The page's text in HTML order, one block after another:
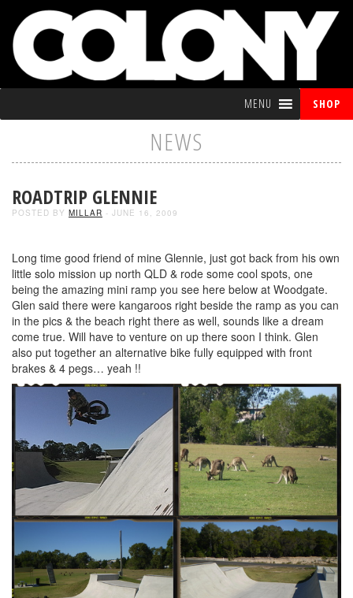
MENU SHOP
NEWS
ROADTRIP GLENNIE
POSTED BY MILLAR - JUNE 16, 2009
Long time good friend of mine Glennie, just got back from his own
little solo mission up north QLD & rode some cool spots, one
being the amazing mini ramp you see here below at Woodgate.
Glen said there were kangaroos right beside the ramp as you can
in the pics & the beach right there as well, sounds like a dream
come true. Will have to venture on up there soon I think. Glen
also put together an alternative bike fully equipped with front
brakes & 4 pegs… yeah !!